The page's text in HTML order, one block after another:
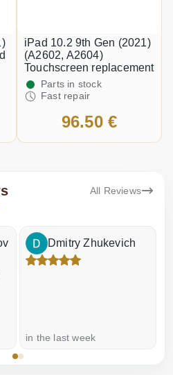
iPad 10.2 9th Gen (2021)
(A2602, A2604)
Touchscreen replacement
Parts in stock
Fast repair
96.50 €
All Reviews
Dmitry Zhukevich
in the last week